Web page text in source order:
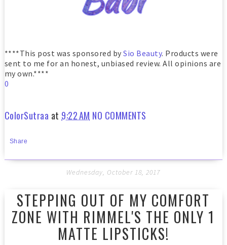
****This post was sponsored bySio Beauty. Products were
sent to me for an honest, unbiased review. All opinions are
my own.****
0
ColorSutraa at 9:22 AM NO COMMENTS
Share
Wednesday, October 18, 2017
STEPPING OUT OF MY COMFORT
ZONE WITH RIMMEL'S THE ONLY 1
MATTE LIPSTICKS!